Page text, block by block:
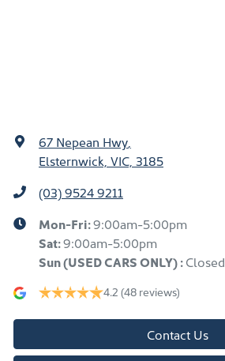
67 Nepean Hwy
Elsternwick, VIC, 3185
(03) 9524 9211
Mon-Fri:9:00am-5:00pm
Sat:9:00am-5:00pm
Sun(USED CARS ONLY):Closed
4.2 (48 reviews)
Contact Us